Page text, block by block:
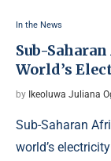
In the News
Sub-
World’s
by Ikeoluwa Juliana
Sub-Saharan
world’s